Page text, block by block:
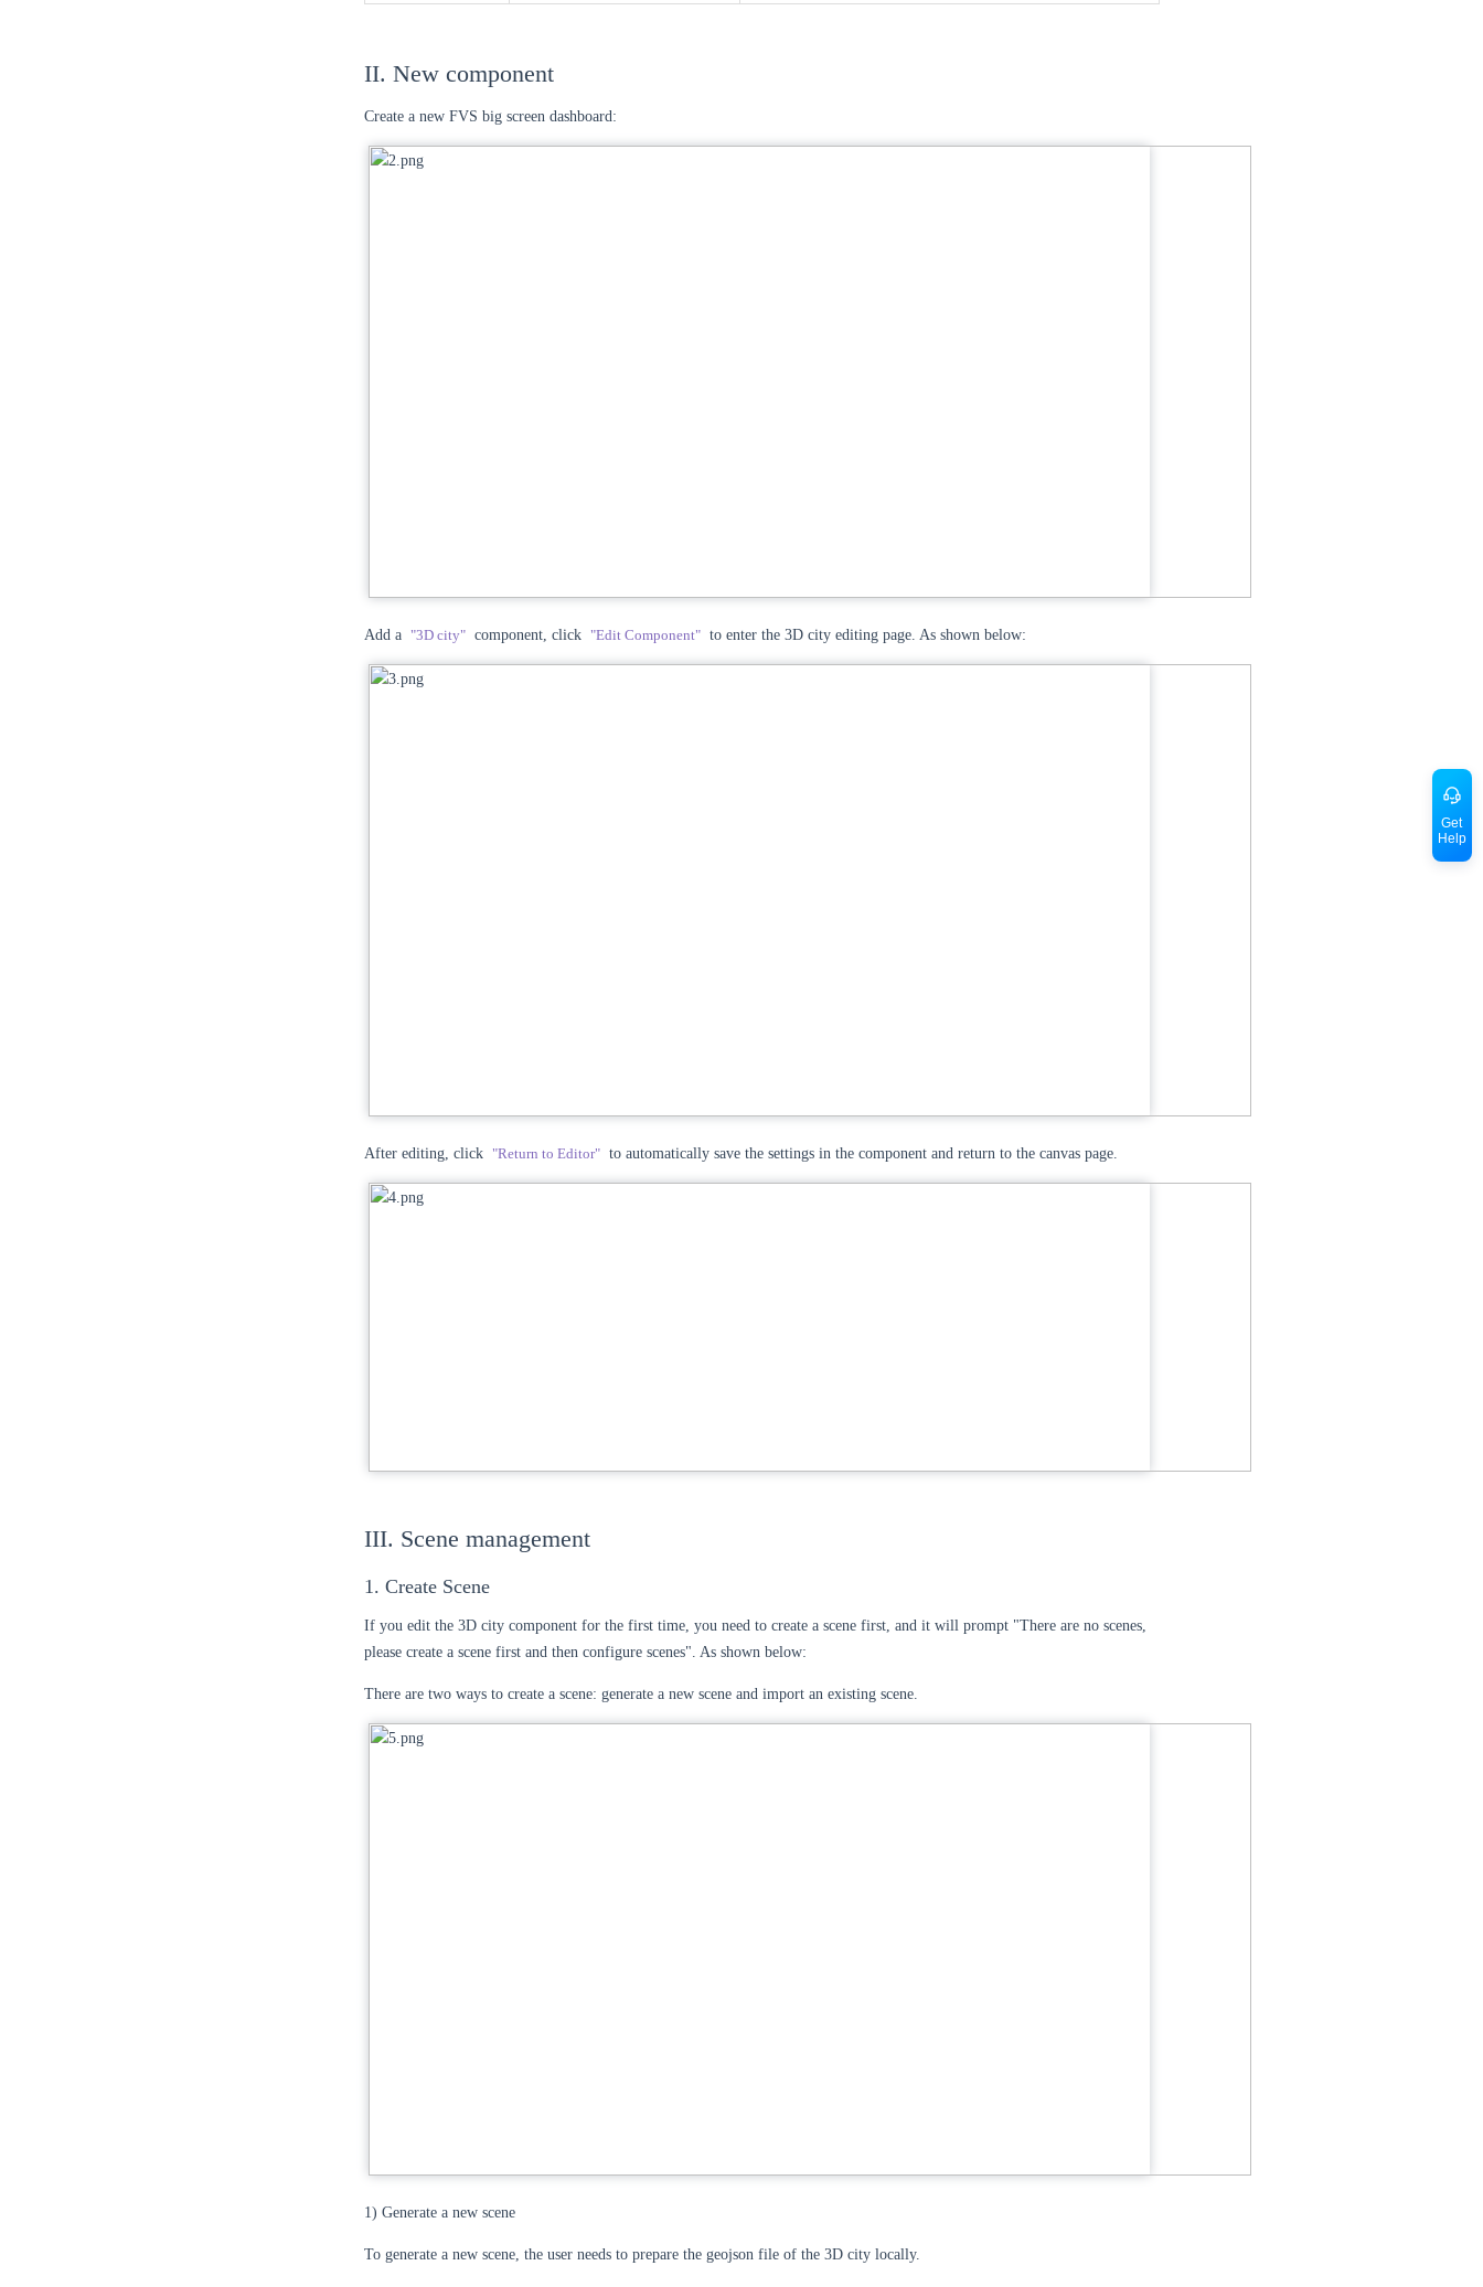
II. New component
Create a new FVS big screen dashboard:
Add a "3D city" component, click "Edit Component" to enter the 3D city editing page. As shown below:
After editing, click "Return to Editor" to automatically save the settings in the component and return to the canvas page.
III. Scene management
1. Create Scene
If you edit the 3D city component for the first time, you need to create a scene first, and it will prompt "There are no scenes,
please create a scene first and then configure scenes". As shown below:
There are two ways to create a scene: generate a new scene and import an existing scene.
1) Generate a new scene
To generate a new scene, the user needs to prepare the geojson file of the 3D city locally.
Get
Help